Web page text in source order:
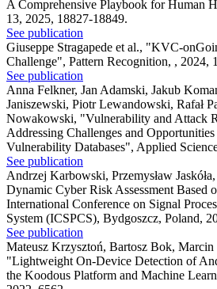
A Comprehensive Playbook for Human
13, 2025, 18827-18849.
See publication
Giuseppe Stragapede et al., "KVC-
Challenge", Pattern Recognition, , 2024,
See publication
Anna Felkner, Jan Adamski, Jakub
Janiszewski, Piotr Lewandowski, Rafał
Nowakowski, "Vulnerability and Attack
Addressing Challenges and
Vulnerability Databases", Applied
See publication
Andrzej Karbowski, Przemysław Jaskóła,
Dynamic Cyber Risk Assessment Based
International Conference on Signal
System (ICSPCS), Bydgoszcz, Poland,
See publication
Mateusz Krzysztoń, Bartosz Bok,
"Lightweight On-Device Detection of
the Koodous Platform and Machine